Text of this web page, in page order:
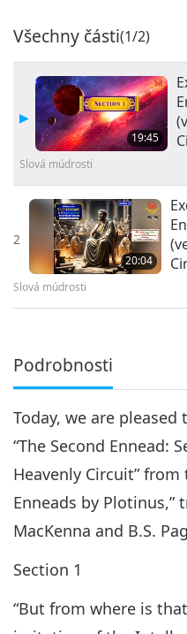
Všechny části(1/2)
19:45
Slová múdrosti
2
20:04
Slová múdrosti
Podrobnosti
Today, we are
“The Second Ennead:
Heavenly Circuit” from
Enneads by Plotinus,”
MacKenna and B.S.
Section 1
“But from where is